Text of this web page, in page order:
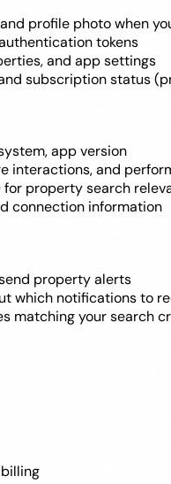
profile photo when
tokens
and app settings
subscription status
app version
interactions, and
property search
connection information
property alerts
which notifications to
matching your search